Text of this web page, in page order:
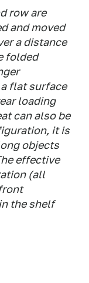
row are
and moved
a distance
folded
flat surface
loading
can also be
it is
objects
effective
(all
the shelf